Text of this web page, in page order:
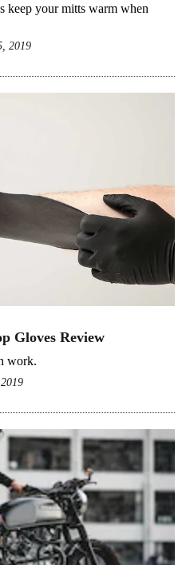
keep your mitts warm when
2019
Gloves Review
work.